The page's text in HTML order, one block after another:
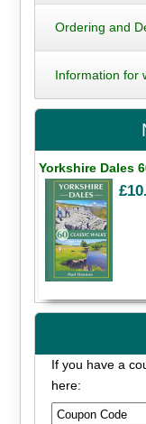
Ordering and
Information for
Yorkshire Dales
If you have a
here: